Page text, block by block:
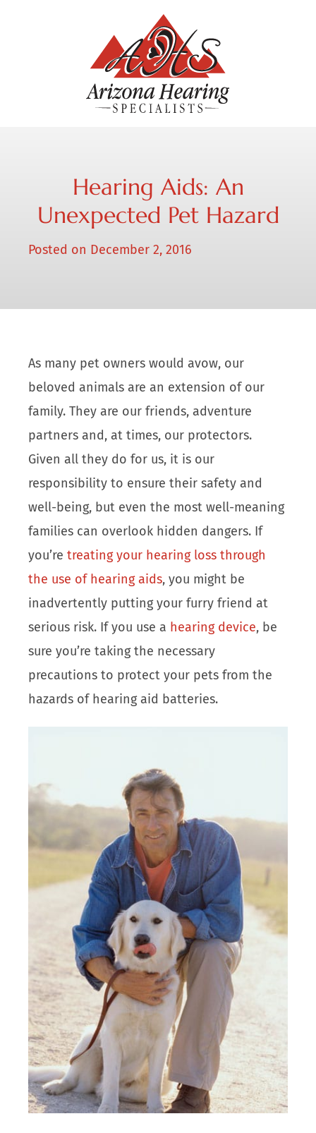
Hearing Aids: An
Unexpected Pet Hazard
Posted on December 2, 2016
As many pet owners would avow, our
beloved animals are an extension of our
family. They are our friends, adventure
partners and, at times, our protectors.
Given all they do for us, it is our
responsibility to ensure their safety and
well-being, but even the most well-meaning
families can overlook hidden dangers. If
you’retreating your hearing loss through
the use of hearing aids, you might be
inadvertently putting your furry friend at
serious risk. If you use a hearing device, be
sure you’re taking the necessary
precautions to protect your pets from the
hazards of hearing aid batteries.